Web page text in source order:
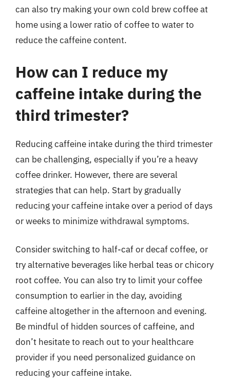
can also try making your own cold brew coffee at
home using a lower ratio of coffee to water to
reduce the caffeine content.
How can I reduce my
caffeine intake during the
third trimester?
Reducing caffeine intake during the third trimester
can be challenging, especially if you’re a heavy
coffee drinker. However, there are several
strategies that can help. Start by gradually
reducing your caffeine intake over a period of days
or weeks to minimize withdrawal symptoms.
Consider switching to half-caf or decaf coffee, or
try alternative beverages like herbal teas or chicory
root coffee. You can also try to limit your coffee
consumption to earlier in the day, avoiding
caffeine altogether in the afternoon and evening.
Be mindful of hidden sources of caffeine, and
don’t hesitate to reach out to your healthcare
provider if you need personalized guidance on
reducing your caffeine intake.